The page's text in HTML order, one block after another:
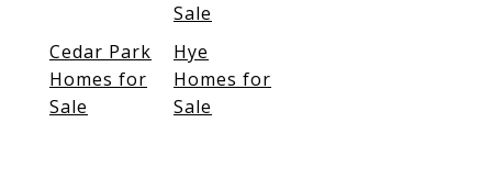
Sale
Cedar Park
Homes for
Sale
Hye
Homes for
Sale